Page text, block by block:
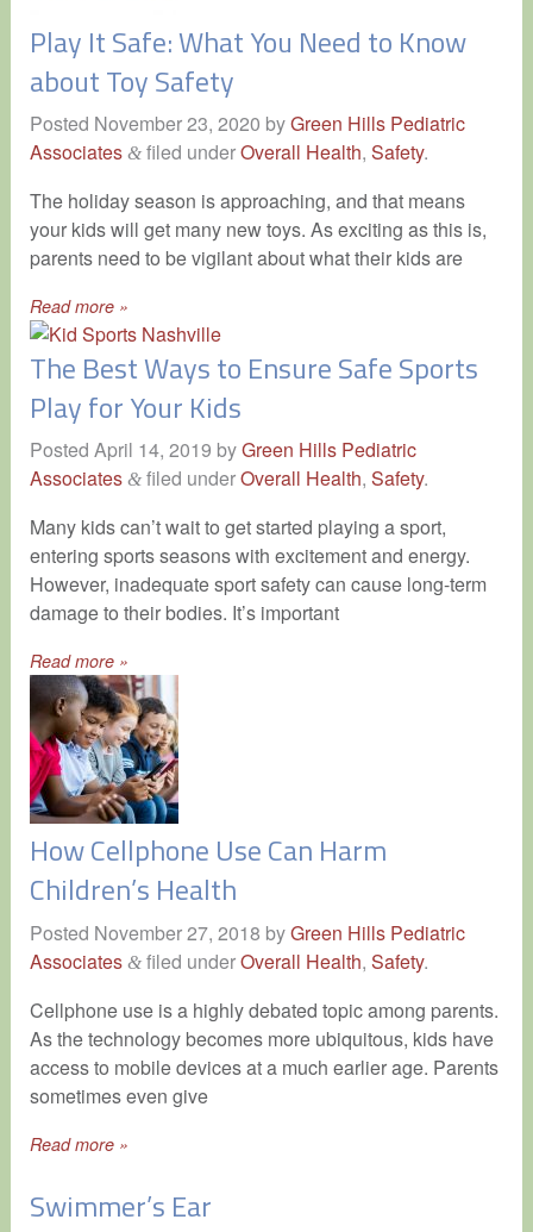
Play It Safe: What You Need to Know
about Toy Safety
Posted November 23, 2020 byGreen Hills Pediatric
Associates &filed underOverall Health, Safety.
The holiday season is approaching, and that means
your kids will get many new toys. As exciting as this is,
parents need to be vigilant about what their kids are
Read more »
The Best Ways to Ensure Safe Sports
Play for Your Kids
Posted April 14, 2019 byGreen Hills Pediatric
Associates &filed underOverall Health, Safety.
Many kids can’t wait to get started playing a sport,
entering sports seasons with excitement and energy.
However, inadequate sport safety can cause long-term
damage to their bodies. It’s important
Read more »
How Cellphone Use Can Harm
Children’s Health
Posted November 27, 2018 byGreen Hills Pediatric
Associates &filed underOverall Health, Safety.
Cellphone use is a highly debated topic among parents.
As the technology becomes more ubiquitous, kids have
access to mobile devices at a much earlier age. Parents
sometimes even give
Read more »
Swimmer’s Ear